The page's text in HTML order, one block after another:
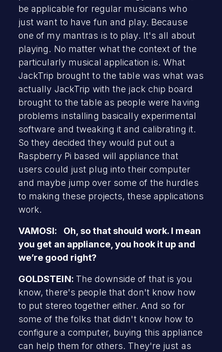
be applicable for regular musicians who
just want to have fun and play. Because
one of my mantras is to play. It's all about
playing. No matter what the context of the
particularly musical application is. What
JackTrip brought to the table was what was
actually JackTrip with the jack chip board
brought to the table as people were having
problems installing basically experimental
software and tweaking it and calibrating it.
So they decided they would put out a
Raspberry Pi based will appliance that
users could just plug into their computer
and maybe jump over some of the hurdles
to making these projects, these applications
work.
VAMOSI: Oh, so that should work. I mean
you get an appliance, you hook it up and
we’re good right?
GOLDSTEIN: The downside of that is you
know, there's people that don't know how
to put stereo together either. And so for
some of the folks that didn't know how to
configure a computer, buying this appliance
can help them for others. They're just as